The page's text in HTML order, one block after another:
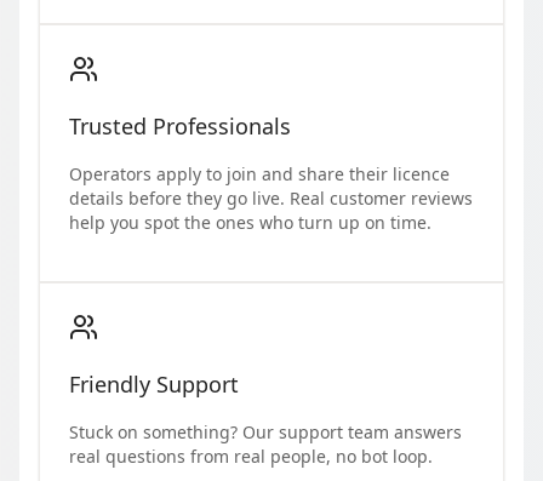
Trusted Professionals
Operators apply to join and share their licence
details before they go live. Real customer reviews
help you spot the ones who turn up on time.
Friendly Support
Stuck on something? Our support team answers
real questions from real people, no bot loop.